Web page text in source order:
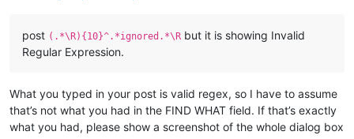
[FF ]
SACS CONNECT Edition
**** FINAL DEFLECTIONS AND ROTATIONS FOR
CASE
LOAD FACTOR 6.200
post (.*\R){10}^.*ignored.*\R but it is showing Invalid
Regular Expression.
What you typed in your post is valid regex, so I have to assume
that’s not what you had in the FIND WHAT field. If that’s exactly
what you had, please show a screenshot of the whole dialog box